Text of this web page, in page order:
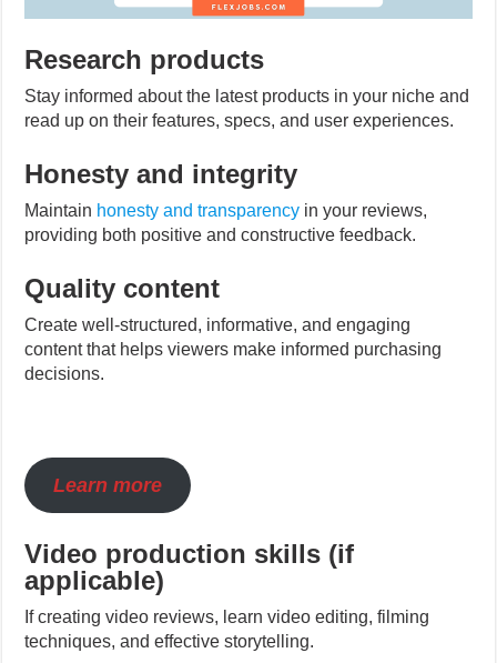
Research products
Stay informed about the latest products in your niche and
read up on their features, specs, and user experiences.
Honesty and integrity
Maintain honesty and transparency in your reviews,
providing both positive and constructive feedback.
Quality content
Create well-structured, informative, and engaging
content that helps viewers make informed purchasing
decisions.
Learn more
Video production skills (if
applicable)
If creating video reviews, learn video editing, filming
techniques, and effective storytelling.